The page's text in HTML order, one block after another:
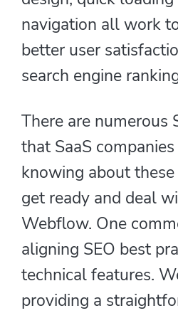
navigation all work
better user
search engine
There are numerous
that SaaS
knowing about
get ready and deal
Webflow. One
aligning SEO best
technical features.
providing a